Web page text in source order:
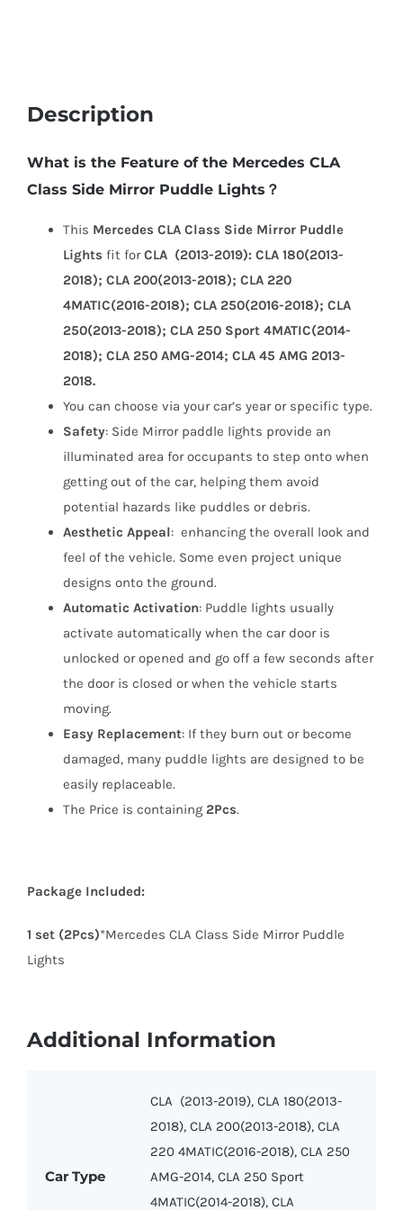
Description
What is the Feature of the Mercedes CLA
Class Side Mirror Puddle Lights？
This Mercedes CLA Class Side Mirror Puddle
Lights fit forCLA (2013-2019): CLA 180(2013-
2018); CLA 200(2013-2018); CLA 220
4MATIC(2016-2018); CLA 250(2016-2018); CLA
250(2013-2018); CLA 250 Sport 4MATIC(2014-
2018); CLA 250 AMG-2014; CLA 45 AMG 2013-
2018.
You can choose via your car’s year or specific type.
Safety: Side Mirror paddle lights provide an
illuminated area for occupants to step onto when
getting out of the car, helping them avoid
potential hazards like puddles or debris.
Aesthetic Appeal: enhancing the overall look and
feel of the vehicle. Some even project unique
designs onto the ground.
Automatic Activation: Puddle lights usually
activate automatically when the car door is
unlocked or opened and go off a few seconds after
the door is closed or when the vehicle starts
moving.
Easy Replacement: If they burn out or become
damaged, many puddle lights are designed to be
easily replaceable.
The Price is containing 2Pcs.
Package Included:
1 set (2Pcs)*Mercedes CLA Class Side Mirror Puddle
Lights
Additional Information
Car Type
CLA (2013-2019), CLA 180(2013-
2018), CLA 200(2013-2018), CLA
220 4MATIC(2016-2018), CLA 250
AMG-2014, CLA 250 Sport
4MATIC(2014-2018), CLA